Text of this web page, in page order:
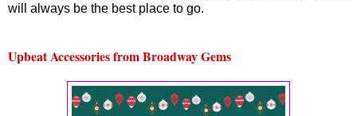
will always be the best place to go.
Upbeat Accessories from Broadway Gems